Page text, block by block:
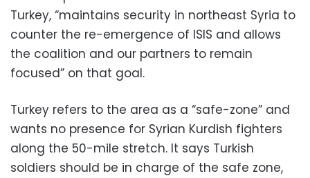
Turkey, “maintains security in northeast Syria to
counter the re-emergence of ISIS and allows
the coalition and our partners to remain
focused” on that goal.
Turkey refers to the area as a “safe-zone” and
wants no presence for Syrian Kurdish fighters
along the 50-mile stretch. It says Turkish
soldiers should be in charge of the safe zone,